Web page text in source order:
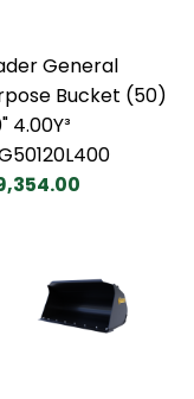
General
Bucket (50)
4.00Y³